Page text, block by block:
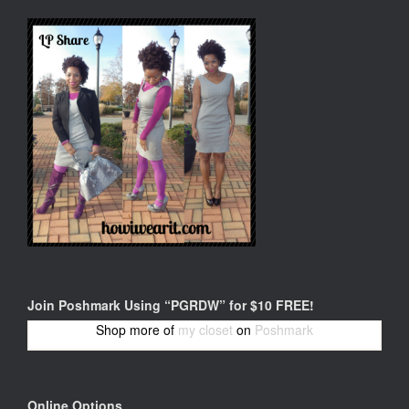
Join Poshmark Using “PGRDW” for $10 FREE!
Shop more of my closet on Poshmark
Online Options